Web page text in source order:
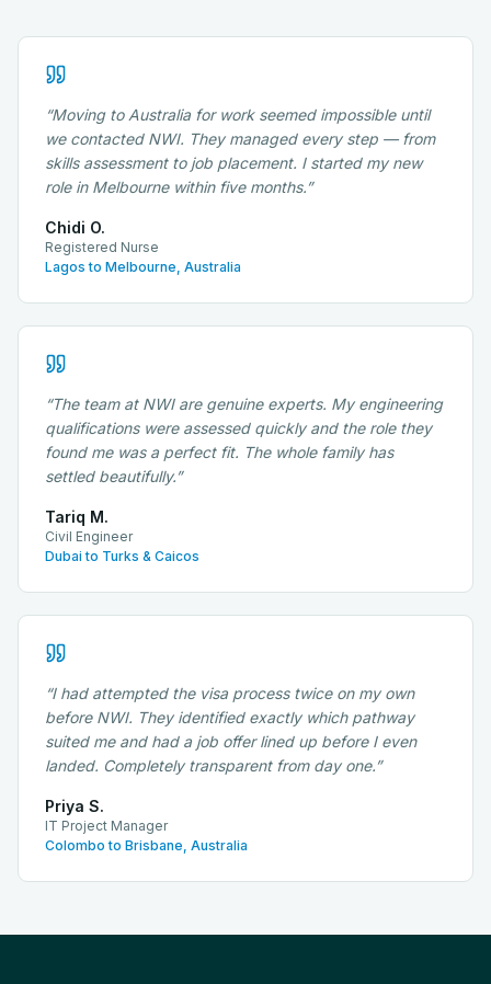
“Moving to Australia for work seemed impossible until
we contacted NWI. They managed every step — from
skills assessment to job placement. I started my new
role in Melbourne within five months.”
Chidi O.
Registered Nurse
Lagos to Melbourne, Australia
“The team at NWI are genuine experts. My engineering
qualifications were assessed quickly and the role they
found me was a perfect fit. The whole family has
settled beautifully.”
Tariq M.
Civil Engineer
Dubai to Turks & Caicos
“I had attempted the visa process twice on my own
before NWI. They identified exactly which pathway
suited me and had a job offer lined up before I even
landed. Completely transparent from day one.”
Priya S.
IT Project Manager
Colombo to Brisbane, Australia